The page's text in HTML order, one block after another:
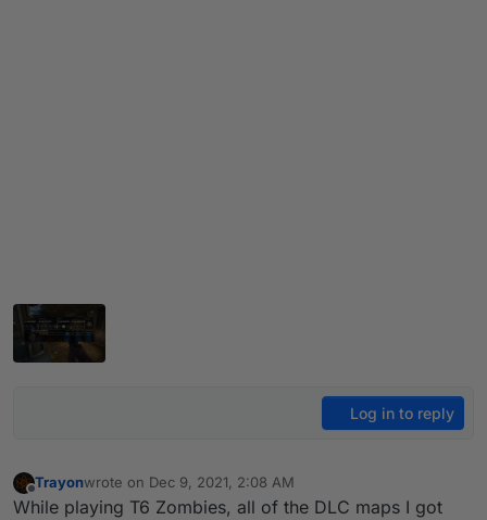
Log in to reply
Offline
Trayonwrote on Dec 9, 2021, 2:08 AM
last edited by
While playing T6 Zombies, all of the DLC maps I got